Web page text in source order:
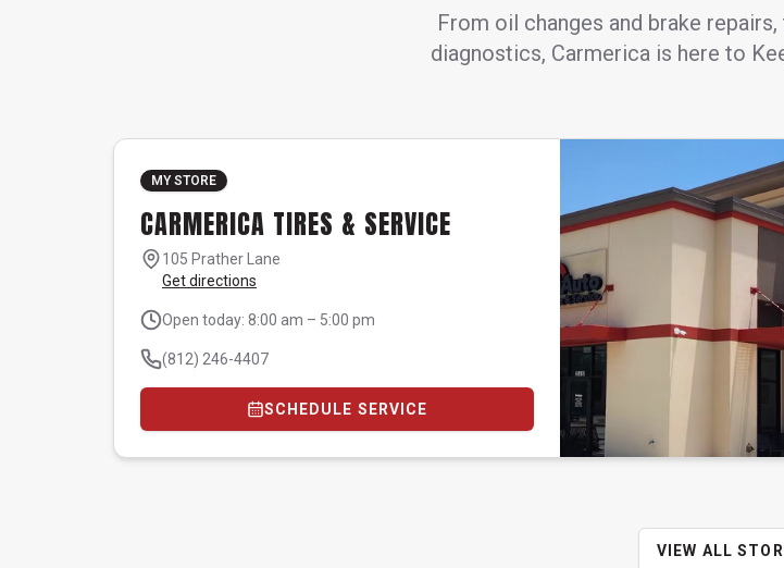
From oil changes and brake
diagnostics, Carmerica is here to
MY STORE
CARMERICA TIRES & SERVICE
105 Prather Lane
Get directions
Open today: 8:00 am – 5:00 pm
(812) 246-4407
SCHEDULE SERVICE
VIEW ALL